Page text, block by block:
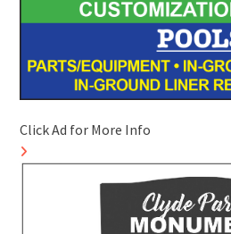
Click Ad for More Info